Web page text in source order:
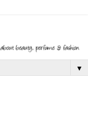
▼